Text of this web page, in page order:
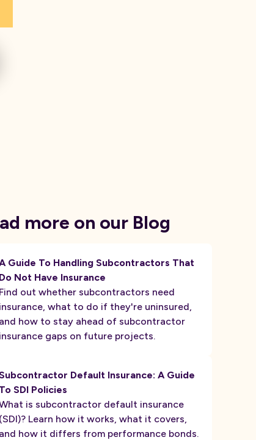
more on our Blog
Guide To Handling Subcontractors That
Do Not Have Insurance
Find out whether subcontractors need
insurance, what to do if they're uninsured,
and how to stay ahead of subcontractor
insurance gaps on future projects.
Default Insurance: A Guide
To SDI Policies
is subcontractor default insurance
(SDI)? Learn how it works, what it covers,
and how it differs from performance bonds.